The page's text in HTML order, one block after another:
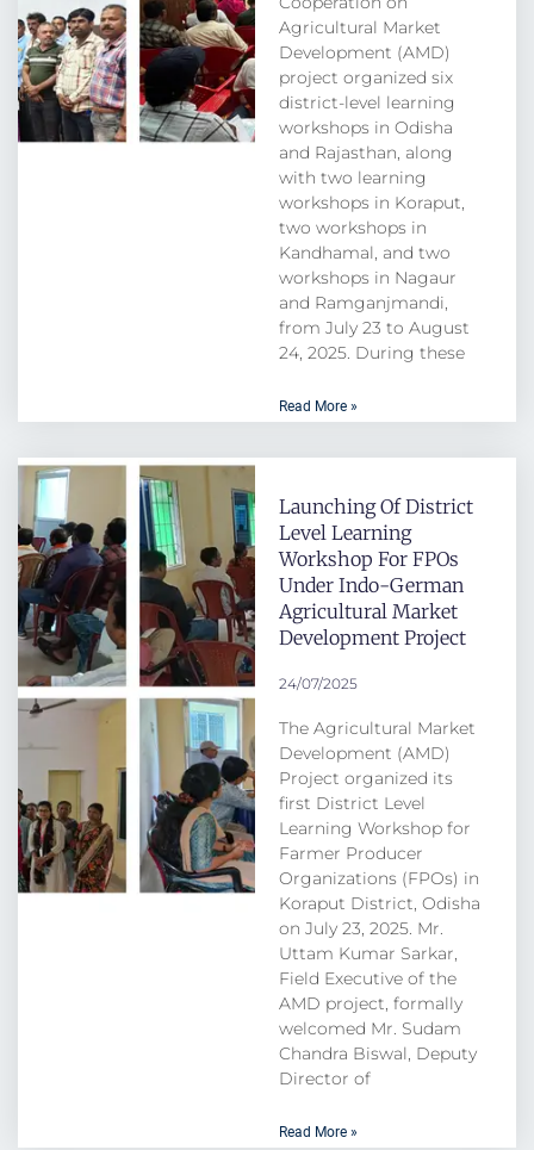
Agricultural Market
Development (AMD)
project organized six
district-level learning
workshops in Odisha
and Rajasthan, along
with two learning
workshops in Koraput,
two workshops in
Kandhamal, and two
workshops in Nagaur
and Ramganjmandi,
from July 23 to August
24, 2025. During these
Read More »
Launching Of District
Level Learning
Workshop For FPOs
Under Indo-German
Agricultural Market
Development Project
24/07/2025
The Agricultural Market
Development (AMD)
Project organized its
first District Level
Learning Workshop for
Farmer Producer
Organizations (FPOs) in
Koraput District, Odisha
on July 23, 2025. Mr.
Uttam Kumar Sarkar,
Field Executive of the
AMD project, formally
welcomed Mr. Sudam
Chandra Biswal, Deputy
Director of
Read More »